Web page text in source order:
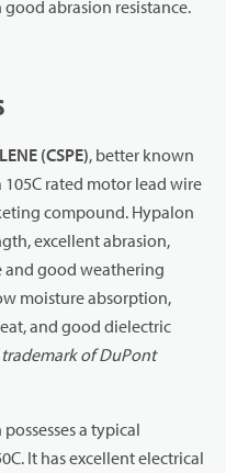
abrasion resistance.
(CSPE), better known
105C rated motor lead wire
compound. Hypalon
excellent abrasion,
and good weathering
moisture absorption,
and good dielectric
of DuPont
a typical
It has excellent electrical